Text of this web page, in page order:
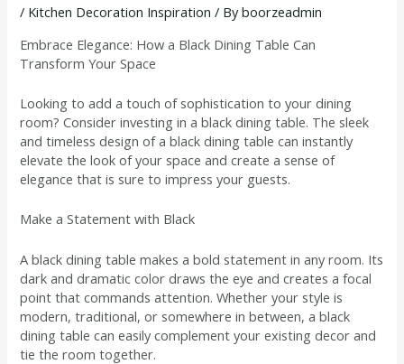
/ Kitchen Decoration Inspiration / Byboorzeadmin
Embrace Elegance: How a Black Dining Table Can
Transform Your Space
Looking to add a touch of sophistication to your dining
room? Consider investing in a black dining table. The sleek
and timeless design of a black dining table can instantly
elevate the look of your space and create a sense of
elegance that is sure to impress your guests.
Make a Statement with Black
A black dining table makes a bold statement in any room. Its
dark and dramatic color draws the eye and creates a focal
point that commands attention. Whether your style is
modern, traditional, or somewhere in between, a black
dining table can easily complement your existing decor and
tie the room together.